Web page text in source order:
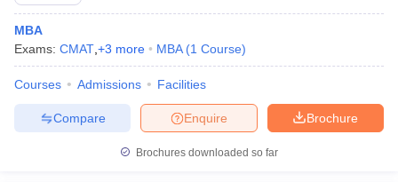
MBA
Exams: CMAT +3 more MBA (1 Course)
Courses Admissions Facilities
Brochure
Enquire
Compare
Brochures downloaded so far